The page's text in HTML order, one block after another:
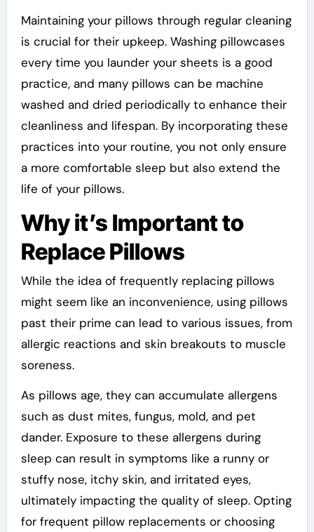
Maintaining your pillows through regular cleaning
is crucial for their upkeep. Washing pillowcases
every time you launder your sheets is a good
practice, and many pillows can be machine
washed and dried periodically to enhance their
cleanliness and lifespan. By incorporating these
practices into your routine, you not only ensure
a more comfortable sleep but also extend the
life of your pillows.
Why it’s Important to
Replace Pillows
While the idea of frequently replacing pillows
might seem like an inconvenience, using pillows
past their prime can lead to various issues, from
allergic reactions and skin breakouts to muscle
soreness.
As pillows age, they can accumulate allergens
such as dust mites, fungus, mold, and pet
dander. Exposure to these allergens during
sleep can result in symptoms like a runny or
stuffy nose, itchy skin, and irritated eyes,
ultimately impacting the quality of sleep. Opting
for frequent pillow replacements or choosing